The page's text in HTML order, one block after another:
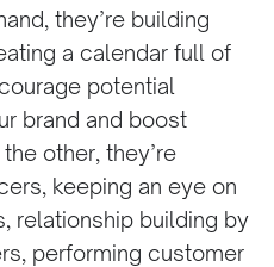
they’re building
a calendar full of
potential
brand and boost
other, they’re
keeping an eye on
relationship building by
performing customer